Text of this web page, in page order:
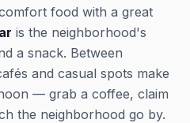
food with a great
is the neighborhood's
a snack. Between
and casual spots make
— grab a coffee, claim
the neighborhood go by.